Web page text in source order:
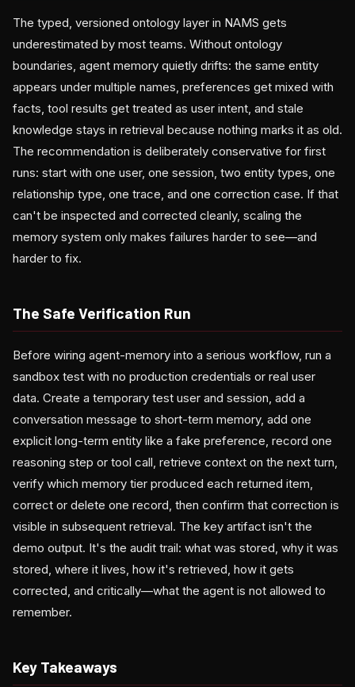
The typed, versioned ontology layer in NAMS gets
underestimated by most teams. Without ontology
boundaries, agent memory quietly drifts: the same entity
appears under multiple names, preferences get mixed with
facts, tool results get treated as user intent, and stale
knowledge stays in retrieval because nothing marks it as old.
The recommendation is deliberately conservative for first
runs: start with one user, one session, two entity types, one
relationship type, one trace, and one correction case. If that
can't be inspected and corrected cleanly, scaling the
memory system only makes failures harder to see—and
harder to fix.
The Safe Verification Run
Before wiring agent-memory into a serious workflow, run a
sandbox test with no production credentials or real user
data. Create a temporary test user and session, add a
conversation message to short-term memory, add one
explicit long-term entity like a fake preference, record one
reasoning step or tool call, retrieve context on the next turn,
verify which memory tier produced each returned item,
correct or delete one record, then confirm that correction is
visible in subsequent retrieval. The key artifact isn't the
demo output. It's the audit trail: what was stored, why it was
stored, where it lives, how it's retrieved, how it gets
corrected, and critically—what the agent is not allowed to
remember.
Key Takeaways